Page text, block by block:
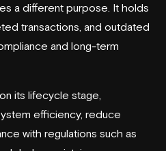
a different purpose. It holds
transactions, and outdated
and long-term
its lifecycle stage,
efficiency, reduce
with regulations such as